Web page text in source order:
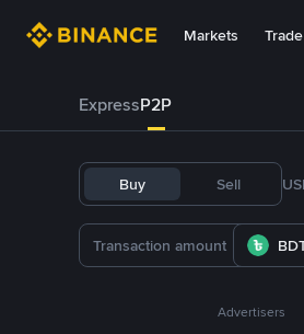
Markets Trade
ExpressP2P
Buy Sell
Advertisers